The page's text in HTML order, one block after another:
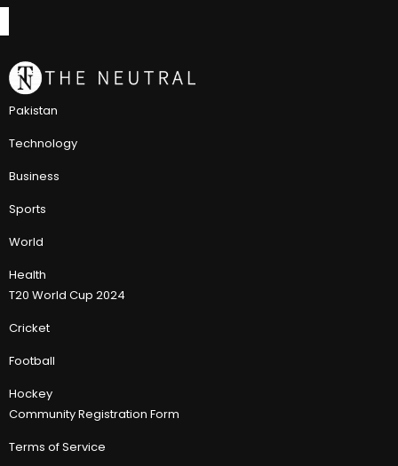
Pakistan
Technology
Business
Sports
World
Health
T20 World Cup 2024
Cricket
Football
Hockey
Community Registration Form
Terms of Service